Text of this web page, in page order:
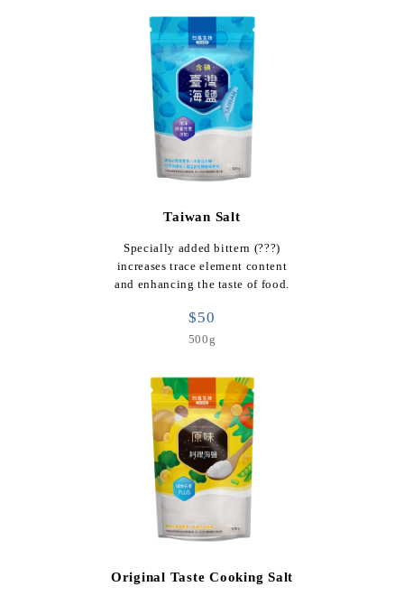
Taiwan Salt
Specially added bittern (???)
increases trace element content
and enhancing the taste of food.
$50
500g
Original Taste Cooking Salt